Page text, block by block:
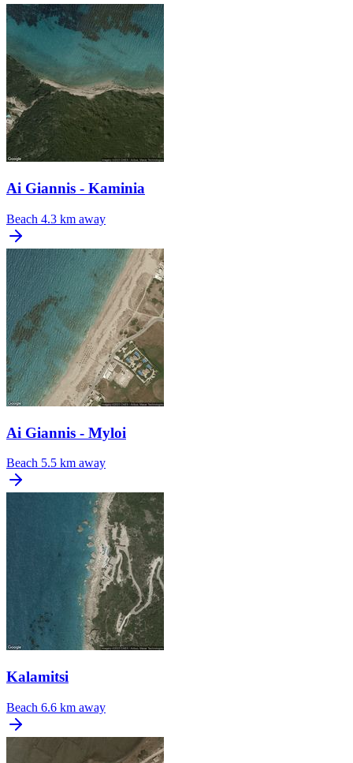
Ai Giannis - Kaminia
Beach 4.3 km away
Ai Giannis - Myloi
Beach 5.5 km away
Kalamitsi
Beach 6.6 km away